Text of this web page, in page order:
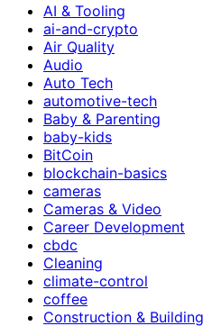
AI & Tooling
ai-and-crypto
Air Quality
Audio
Auto Tech
automotive-tech
Baby & Parenting
baby-kids
BitCoin
blockchain-basics
cameras
Cameras & Video
Career Development
cbdc
Cleaning
climate-control
coffee
Construction & Building